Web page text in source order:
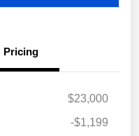
Pricing
$23,000
-$1,199